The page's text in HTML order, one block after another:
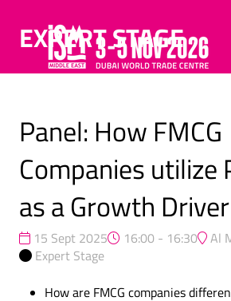
EXPERT STAGE
Panel: How FMCG
Companies utilize
as a Growth Driver
15 Sept 2025 16:00 - 16:30
Al
Expert Stage
How are FMCG companies